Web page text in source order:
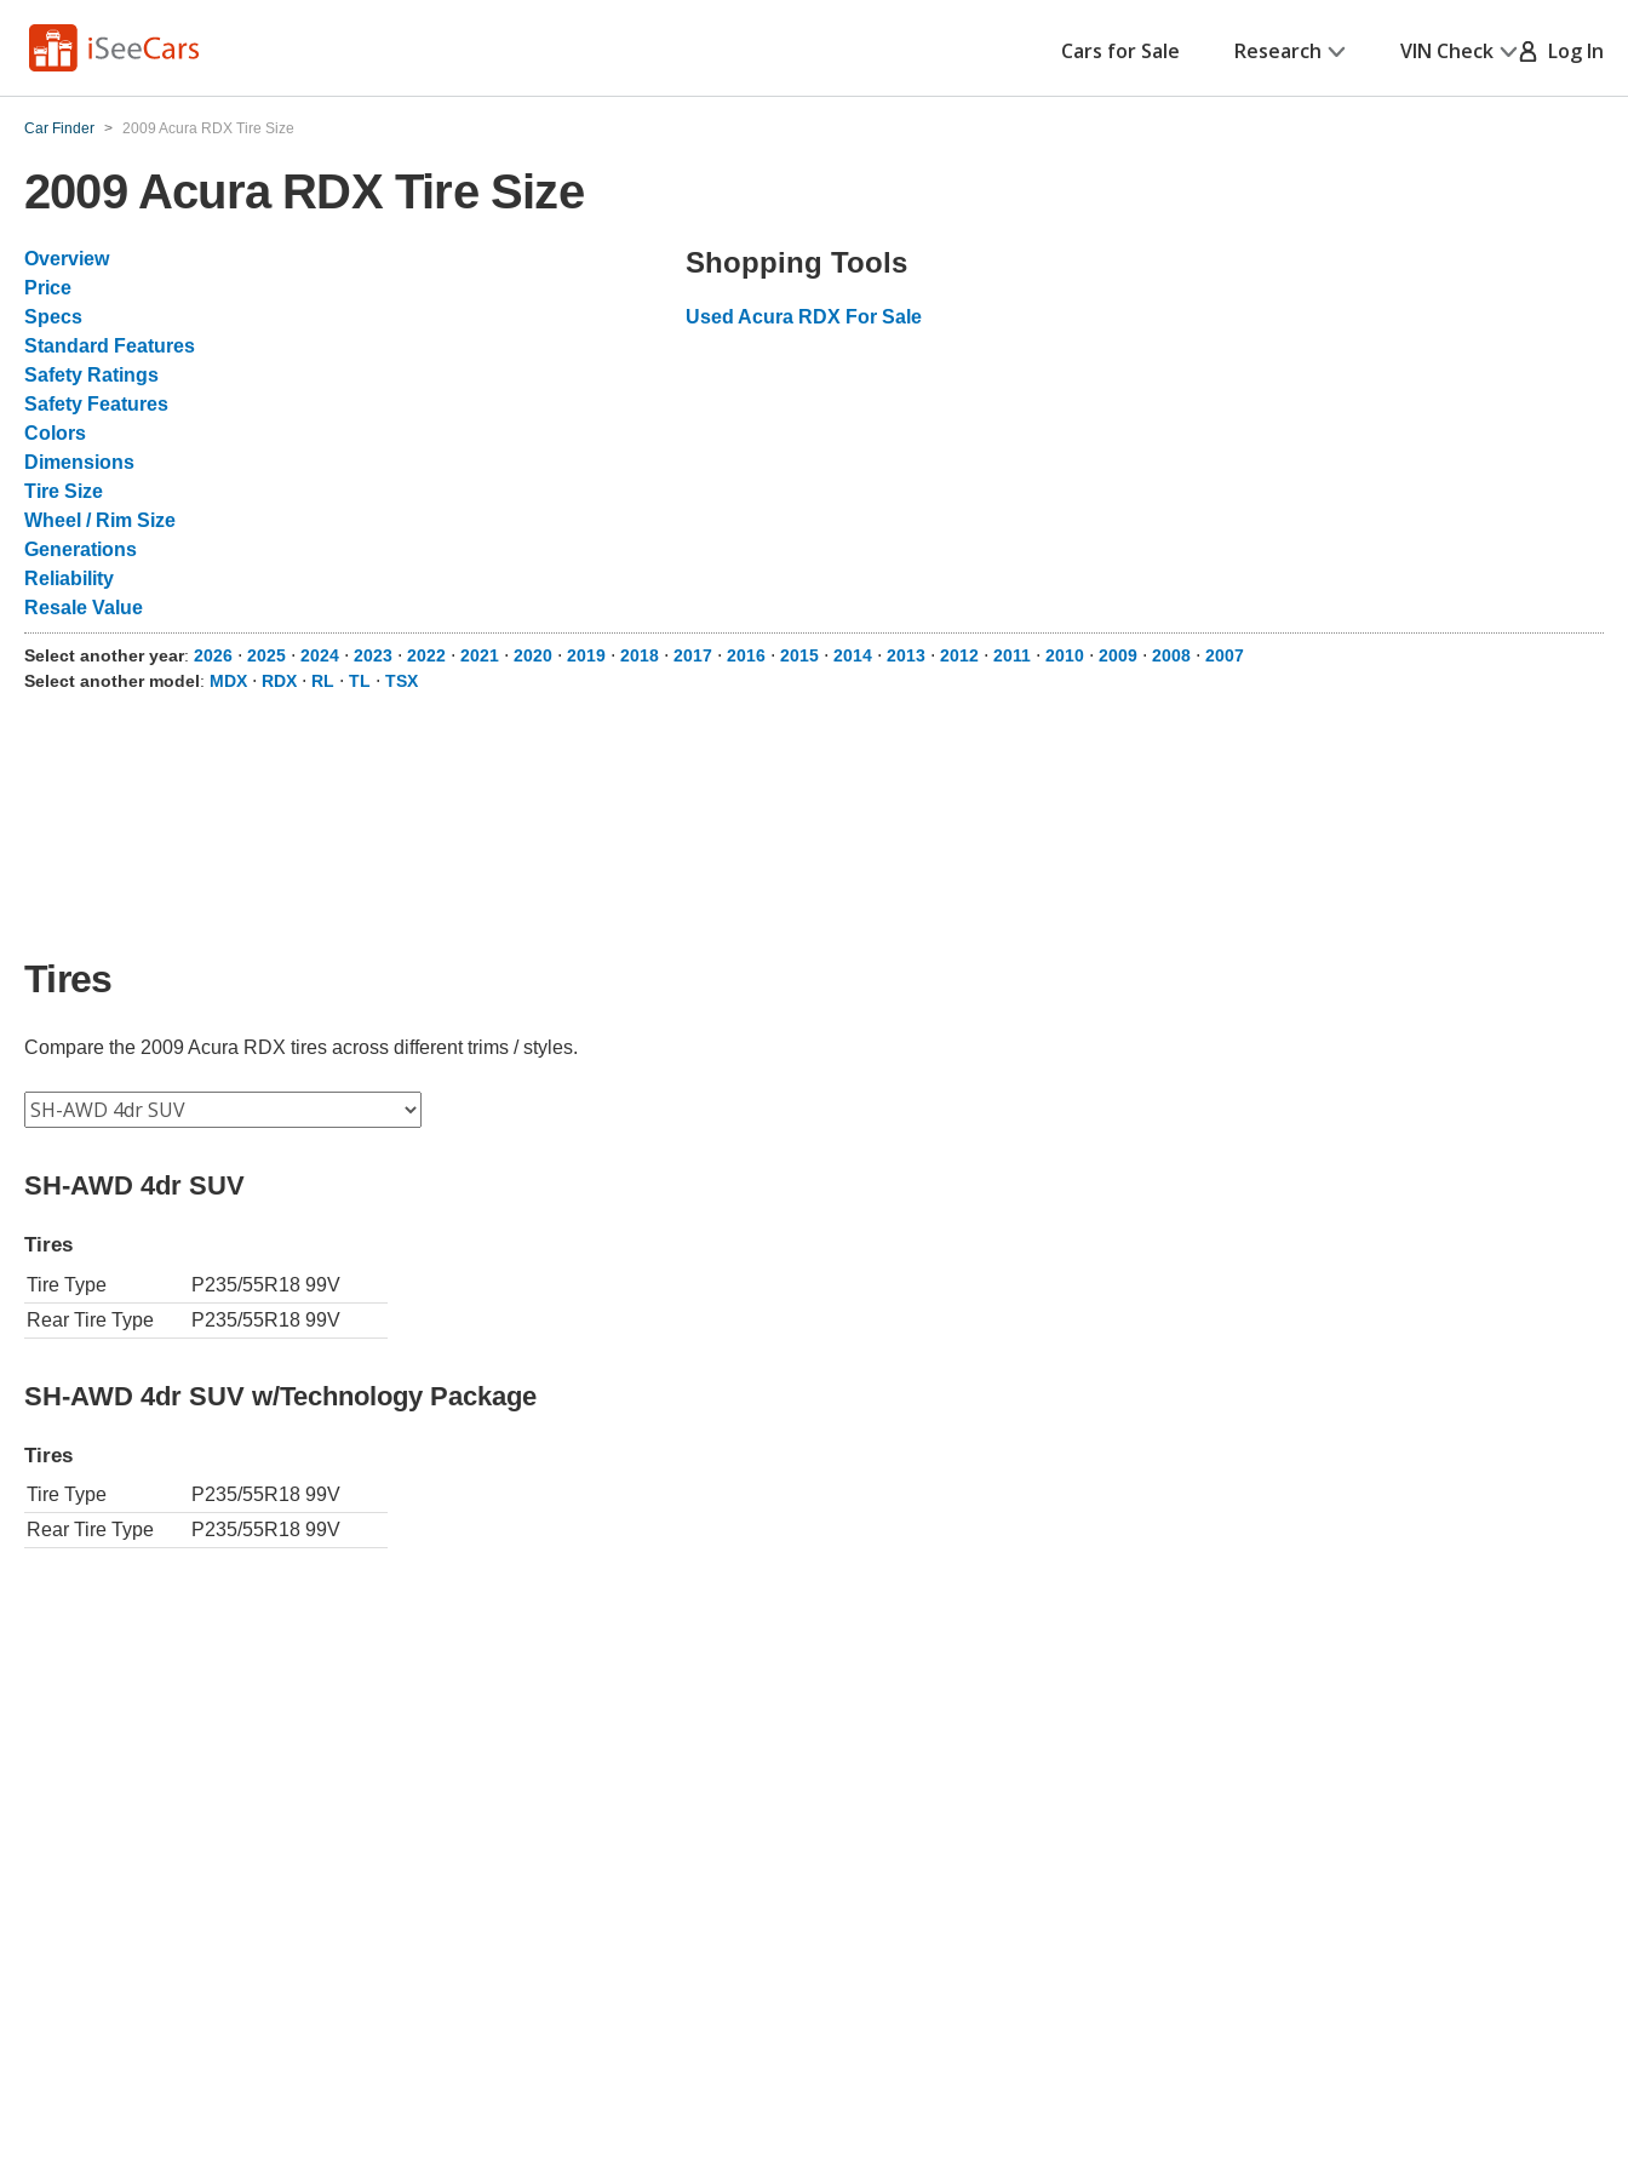
Cars for Sale Research VIN Check Log In
Car Finder > 2009 Acura RDX Tire Size
2009 Acura RDX Tire Size
Overview
Price
Specs
Standard Features
Safety Ratings
Safety Features
Colors
Dimensions
Tire Size
Wheel / Rim Size
Generations
Reliability
Resale Value
Shopping Tools
Used Acura RDX For Sale
Select another year: 2026 ⋅ 2025 ⋅ 2024 ⋅ 2023 ⋅ 2022 ⋅ 2021 ⋅ 2020 ⋅ 2019 ⋅ 2018 ⋅ 2017 ⋅ 2016 ⋅ 2015 ⋅ 2014 ⋅ 2013 ⋅ 2012 ⋅ 2011 ⋅ 2010 ⋅ 2009 ⋅ 2008 ⋅ 2007
Select another model: MDX ⋅ RDX ⋅ RL ⋅ TL ⋅ TSX
Tires
Compare the 2009 Acura RDX tires across different trims / styles.
SH-AWD 4dr SUV
Tires
Tire Type
P235/55R18 99V
Rear Tire Type
P235/55R18 99V
SH-AWD 4dr SUV w/Technology Package
Tires
Tire Type
P235/55R18 99V
Rear Tire Type
P235/55R18 99V